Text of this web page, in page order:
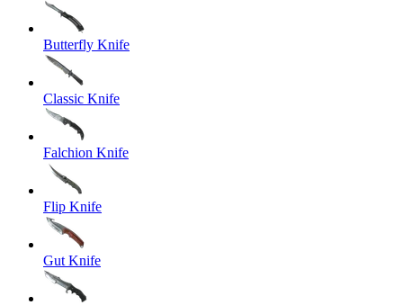
Butterfly Knife
Classic Knife
Falchion Knife
Flip Knife
Gut Knife